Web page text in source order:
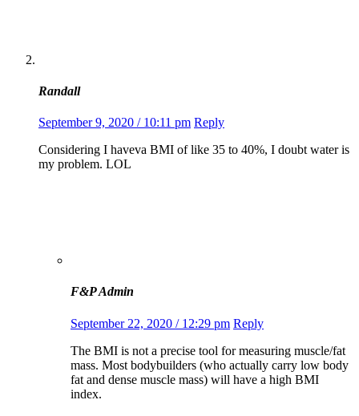
Randall
September 9, 2020 / 10:11 pm Reply
Considering I haveva BMI of like 35 to 40%, I doubt water is
my problem. LOL
F&P Admin
September 22, 2020 / 12:29 pm Reply
The BMI is not a precise tool for measuring muscle/fat
mass. Most bodybuilders (who actually carry low body
fat and dense muscle mass) will have a high BMI
index.